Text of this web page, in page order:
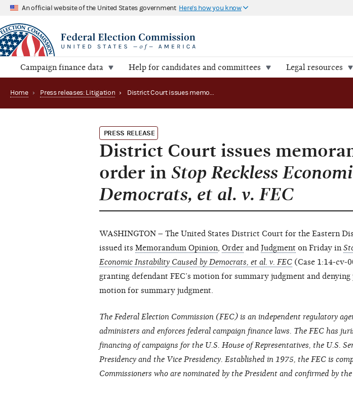
An official website of the United States government Here's how you know
Campaign finance data Help for candidates and committees Legal resources
Home › Press releases: Litigation › District Court issues memorandum opinion and order in Stop Reckless Economic Instability Caused by Democrats, et al. v. FEC
PRESS RELEASE
District Court issues
order in Stop Reckless
Democrats, et al. v. FEC
WASHINGTON – The United States District Court for the Eastern
issued its Memorandum Opinion, Order and Judgment on Friday in
Economic Instability Caused by Democrats, et al. v. FEC (Case 1:14-cv-
granting defendant FEC’s motion for summary judgment and
motion for summary judgment.
The Federal Election Commission (FEC) is an independent regulatory
administers and enforces federal campaign finance laws. The FEC has
financing of campaigns for the U.S. House of Representatives, the U.S.
Presidency and the Vice Presidency. Established in 1975, the FEC is
Commissioners who are nominated by the President and confirmed by the